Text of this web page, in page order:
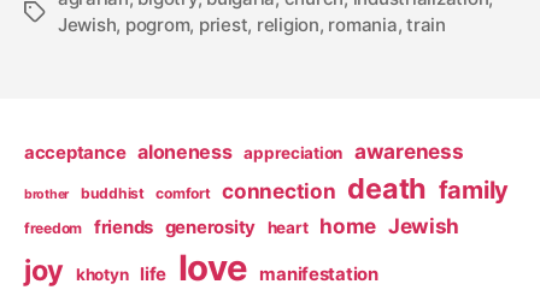
Tags
Jewish, pogrom, priest, religion, romania,train
acceptance aloneness appreciation awareness
brother buddhist comfort connection death family
freedom friends generosity heart home Jewish
joy khotyn life love manifestation